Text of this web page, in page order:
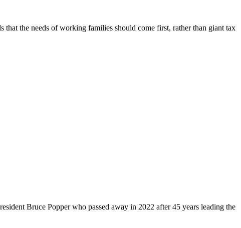
the needs of working families should come first, rather than giant tax
Bruce Popper who passed away in 2022 after 45 years leading the